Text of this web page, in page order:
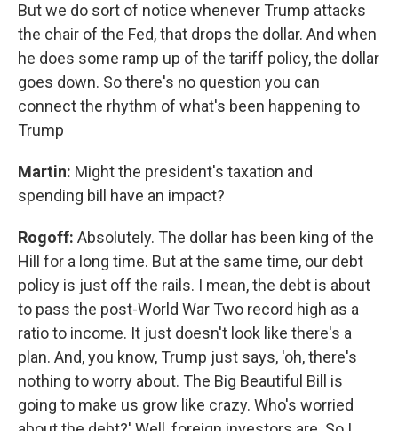
But we do sort of notice whenever Trump attacks
the chair of the Fed, that drops the dollar. And when
he does some ramp up of the tariff policy, the dollar
goes down. So there's no question you can
connect the rhythm of what's been happening to
Trump
Martin: Might the president's taxation and
spending bill have an impact?
Rogoff: Absolutely. The dollar has been king of the
Hill for a long time. But at the same time, our debt
policy is just off the rails. I mean, the debt is about
to pass the post-World War Two record high as a
ratio to income. It just doesn't look like there's a
plan. And, you know, Trump just says, 'oh, there's
nothing to worry about. The Big Beautiful Bill is
going to make us grow like crazy. Who's worried